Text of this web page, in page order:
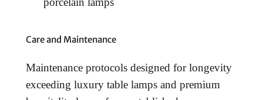
Care and Maintenance
Maintenance protocols designed for longevity
exceeding luxury table lamps and premium